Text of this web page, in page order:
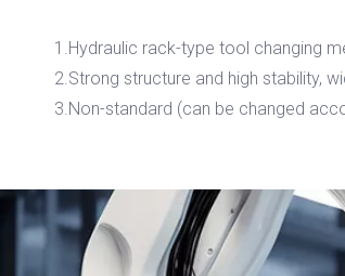
1.Hydraulic rack-type tool changing
2.Strong structure and high stability,
3.Non-standard (can be changed